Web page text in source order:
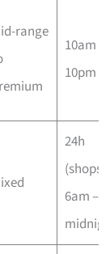
range
10am –
10pm
24h
(shops
6am –